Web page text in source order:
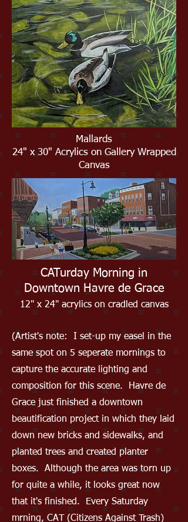
Mallards
24" x 30" Acrylics on Gallery Wrapped
Canvas
CATurday Morning in
Downtown Havre de Grace
12" x 24" acrylics on cradled canvas
(Artist's note: I set-up my easel in the
same spot on 5 seperate mornings to
capture the accurate lighting and
composition for this scene. Havre de
Grace just finished a downtown
beautification project in which they laid
down new bricks and sidewalks, and
planted trees and created planter
boxes. Although the area was torn up
for quite a while, it looks great now
that it's finished. Every Saturday
mrning, CAT (Citizens Against Trash)